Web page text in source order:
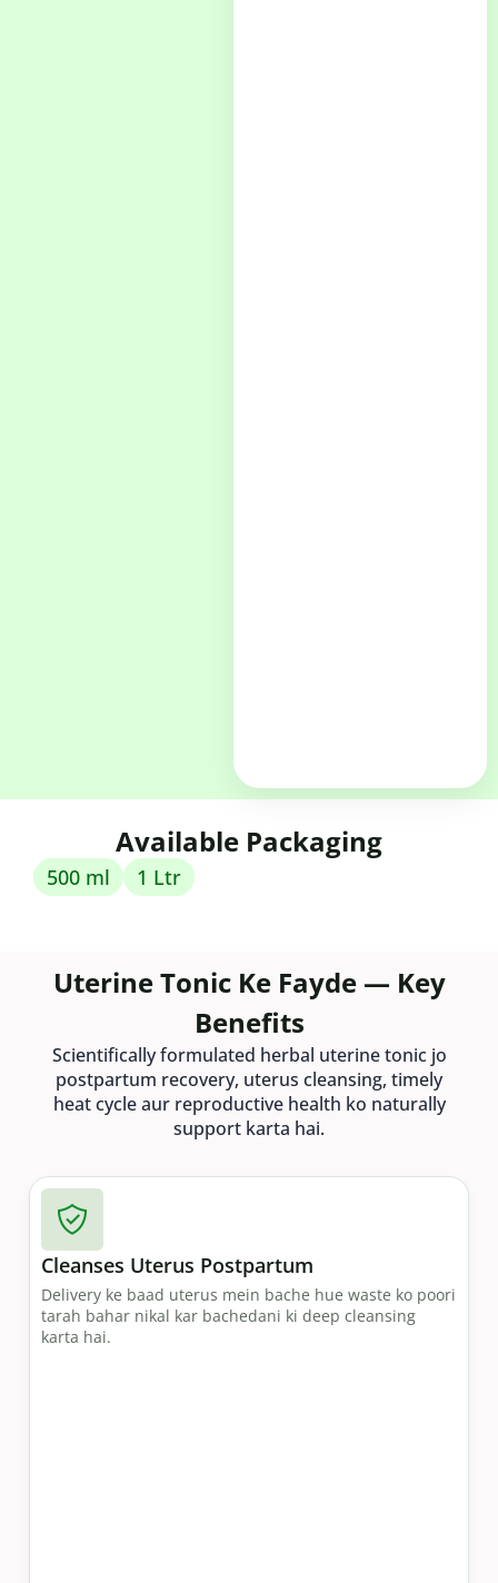
Available Packaging
500 ml 1 Ltr
Uterine Tonic Ke Fayde — Key
Benefits
Scientifically formulated herbal uterine tonic jo
postpartum recovery, uterus cleansing, timely
heat cycle aur reproductive health ko naturally
support karta hai.
Cleanses Uterus Postpartum
Delivery ke baad uterus mein bache hue waste ko poori
tarah bahar nikal kar bachedani ki deep cleansing
karta hai.